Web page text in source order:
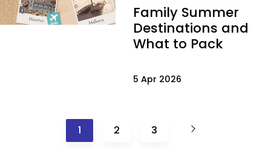
Family Summer
Destinations and
What to Pack
5 Apr 2026
1 2 3